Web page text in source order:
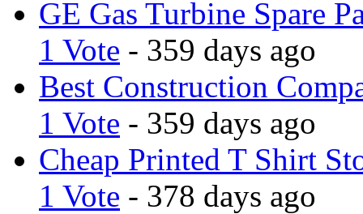
GE Gas Turbine Spare
1 Vote - 359 days ago
Best Construction
1 Vote - 359 days ago
Cheap Printed T Shirt
1 Vote - 378 days ago